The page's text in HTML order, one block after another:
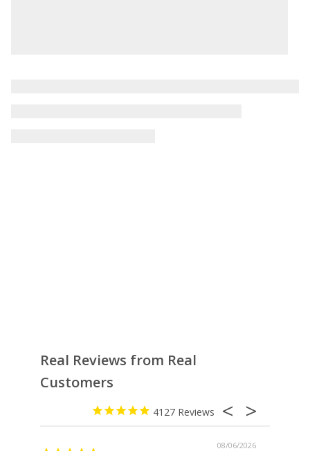
Real Reviews from Real
Customers
4127
08/06/2026